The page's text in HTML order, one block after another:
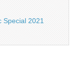
Special 2021